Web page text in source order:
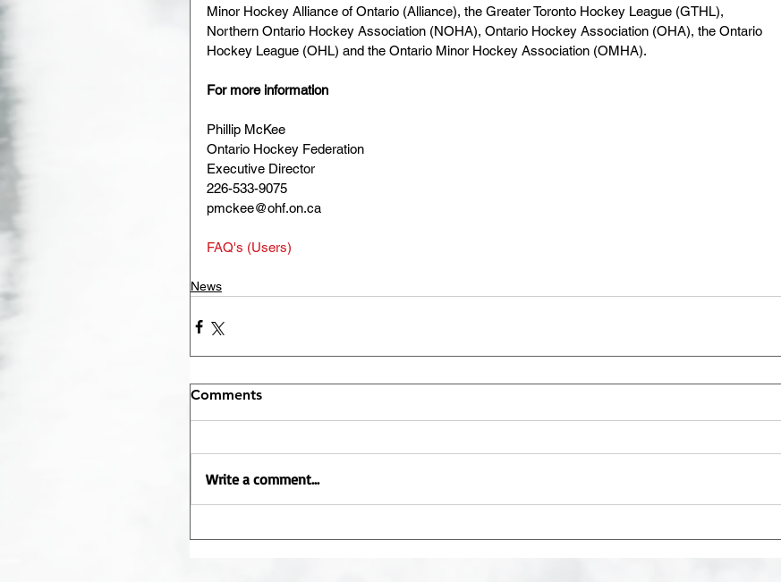
Minor Hockey Alliance of Ontario (Alliance), the Greater Toronto Hockey League (GTHL),
Northern Ontario Hockey Association (NOHA), Ontario Hockey Association (OHA), the Ontario
Hockey League (OHL) and the Ontario Minor Hockey Association (OMHA).
For more information
Phillip McKee
Ontario Hockey Federation
Executive Director
226-533-9075
pmckee@ohf.on.ca
FAQ's (Users)
News
Comments
Write a comment...